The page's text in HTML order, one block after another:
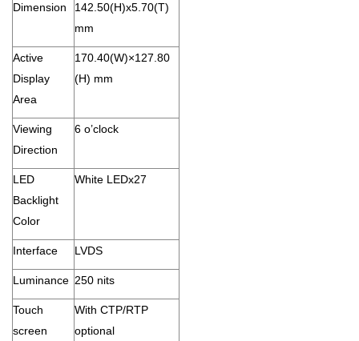
Dimension
142.50(H)x5.70(T)
mm
Active
Display
Area
170.40(W)×127.80
(H) mm
Viewing
Direction
6 o’clock
LED
Backlight
Color
White LEDx27
Interface LVDS
Luminance 250 nits
Touch
screen
With CTP/RTP
optional